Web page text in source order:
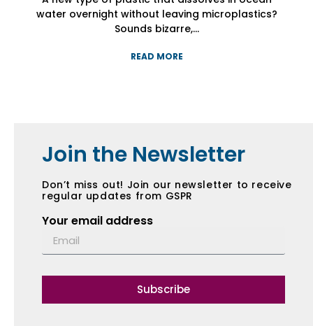
water overnight without leaving microplastics?
Sounds bizarre,...
READ MORE
water overnight without leaving microplastics?
Sounds bizarre,...
READ MORE
water overnight without leaving microplastics?
Sounds bizarre,...
READ MORE
Join the Newsletter
Don’t miss out! Join our newsletter to receive
regular updates from GSPR
Your email address
Subscribe